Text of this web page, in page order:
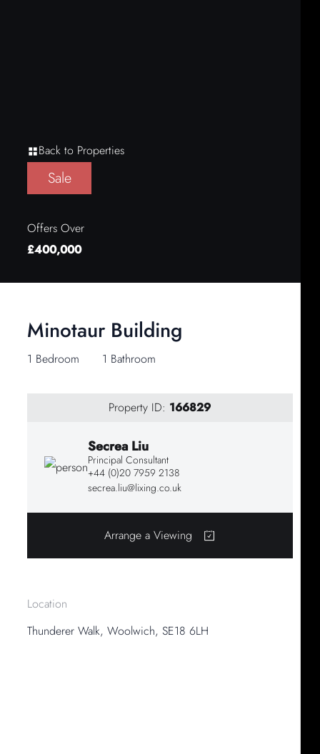
Back to Properties
Sale
Offers Over
£400,000
Property ID: 166829
Secrea Liu
Principal Consultant
+44 (0)20 7959 2138
secrea.liu@lixing.co.uk
Arrange a Viewing
Minotaur Building
1 Bedroom 1 Bathroom
Location
Thunderer Walk, Woolwich, SE18 6LH